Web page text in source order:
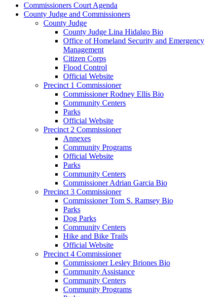
Commissioners Court Agenda
County Judge and Commissioners
County Judge
County Judge Lina Hidalgo Bio
Office of Homeland Security and Emergency
Management
Citizen Corps
Flood Control
Official Website
Precinct 1 Commissioner
Commissioner Rodney Ellis Bio
Community Centers
Parks
Official Website
Precinct 2 Commissioner
Annexes
Community Programs
Official Website
Parks
Community Centers
Commissioner Adrian Garcia Bio
Precinct 3 Commissioner
Commissioner Tom S. Ramsey Bio
Parks
Dog Parks
Community Centers
Hike and Bike Trails
Official Website
Precinct 4 Commissioner
Commissioner Lesley Briones Bio
Community Assistance
Community Centers
Community Programs